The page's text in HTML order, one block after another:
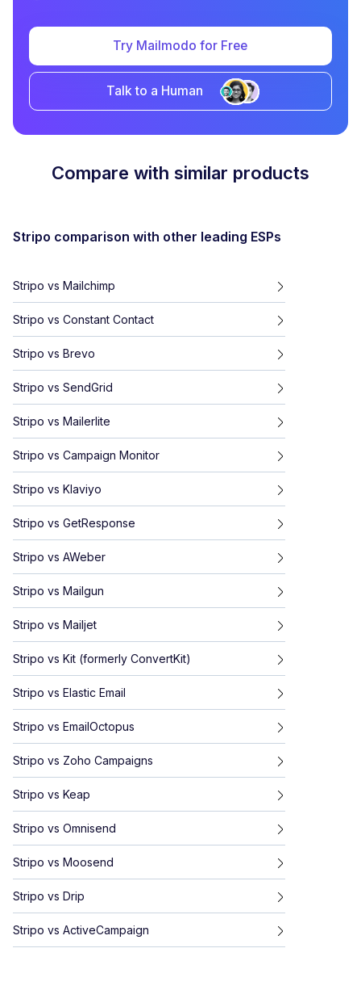
Try Mailmodo for Free
Talk to a Human
Compare with similar products
Stripo comparison with other leading ESPs
Stripo vs Mailchimp
Stripo vs Constant Contact
Stripo vs Brevo
Stripo vs SendGrid
Stripo vs Mailerlite
Stripo vs Campaign Monitor
Stripo vs Klaviyo
Stripo vs GetResponse
Stripo vs AWeber
Stripo vs Mailgun
Stripo vs Mailjet
Stripo vs Kit (formerly ConvertKit)
Stripo vs Elastic Email
Stripo vs EmailOctopus
Stripo vs Zoho Campaigns
Stripo vs Keap
Stripo vs Omnisend
Stripo vs Moosend
Stripo vs Drip
Stripo vs ActiveCampaign